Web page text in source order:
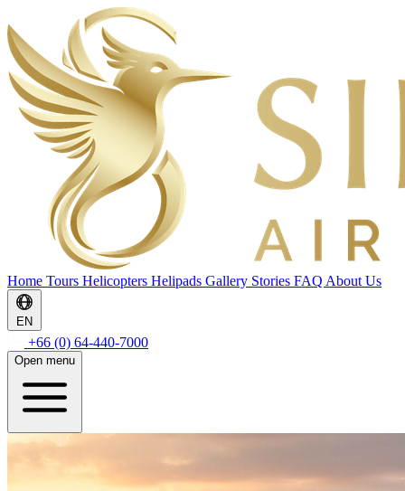
Home Tours Helicopters Helipads Gallery Stories FAQ About Us
EN
+66 (0) 64-440-7000
Open menu